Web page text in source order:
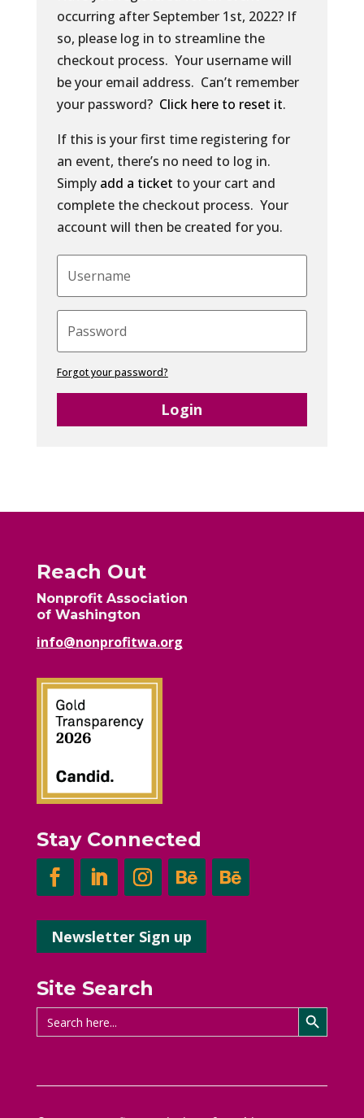
occurring after September 1st, 2022? If
so, please log in to streamline the
checkout process. Your username will
be your email address. Can’t remember
your password? Click here to reset it.
If this is your first time registering for
an event, there’s no need to log in.
Simply add a ticket to your cart and
complete the checkout process. Your
account will then be created for you.
Forgot your password?
Login
Reach Out
Nonprofit Association
of Washington
info@nonprofitwa.org
Stay Connected
Newsletter Sign up
Site Search
Search
for:
Search Button